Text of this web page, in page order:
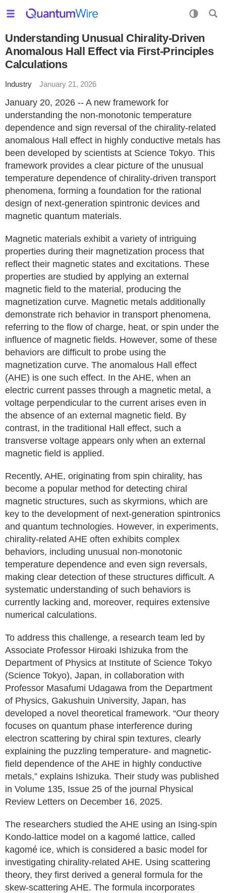
Understanding Unusual Chirality-Driven
Anomalous Hall Effect via First-Principles
Calculations
Industry January 21, 2026
January 20, 2026 -- A new framework for
understanding the non-monotonic temperature
dependence and sign reversal of the chirality-related
anomalous Hall effect in highly conductive metals has
been developed by scientists at Science Tokyo. This
framework provides a clear picture of the unusual
temperature dependence of chirality-driven transport
phenomena, forming a foundation for the rational
design of next-generation spintronic devices and
magnetic quantum materials.
Magnetic materials exhibit a variety of intriguing
properties during their magnetization process that
reflect their magnetic states and excitations. These
properties are studied by applying an external
magnetic field to the material, producing the
magnetization curve. Magnetic metals additionally
demonstrate rich behavior in transport phenomena,
referring to the flow of charge, heat, or spin under the
influence of magnetic fields. However, some of these
behaviors are difficult to probe using the
magnetization curve. The anomalous Hall effect
(AHE) is one such effect. In the AHE, when an
electric current passes through a magnetic metal, a
voltage perpendicular to the current arises even in
the absence of an external magnetic field. By
contrast, in the traditional Hall effect, such a
transverse voltage appears only when an external
magnetic field is applied.
Recently, AHE, originating from spin chirality, has
become a popular method for detecting chiral
magnetic structures, such as skyrmions, which are
key to the development of next-generation spintronics
and quantum technologies. However, in experiments,
chirality-related AHE often exhibits complex
behaviors, including unusual non-monotonic
temperature dependence and even sign reversals,
making clear detection of these structures difficult. A
systematic understanding of such behaviors is
currently lacking and, moreover, requires extensive
numerical calculations.
To address this challenge, a research team led by
Associate Professor Hiroaki Ishizuka from the
Department of Physics at Institute of Science Tokyo
(Science Tokyo), Japan, in collaboration with
Professor Masafumi Udagawa from the Department
of Physics, Gakushuin University, Japan, has
developed a novel theoretical framework. “Our theory
focuses on quantum phase interference during
electron scattering by chiral spin textures, clearly
explaining the puzzling temperature- and magnetic-
field dependence of the AHE in highly conductive
metals,” explains Ishizuka. Their study was published
in Volume 135, Issue 25 of the journal Physical
Review Letters on December 16, 2025.
The researchers studied the AHE using an Ising-spin
Kondo-lattice model on a kagomé lattice, called
kagomé ice, which is considered a basic model for
investigating chirality-related AHE. Using scattering
theory, they first derived a general formula for the
skew-scattering AHE. The formula incorporates